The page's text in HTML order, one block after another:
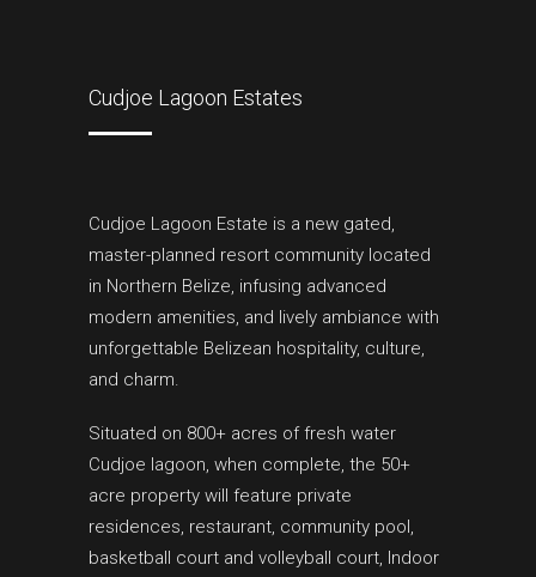
Cudjoe Lagoon Estates
Cudjoe Lagoon Estate is a new gated,
master-planned resort community located
in Northern Belize, infusing advanced
modern amenities, and lively ambiance with
unforgettable Belizean hospitality, culture,
and charm.
Situated on 800+ acres of fresh water
Cudjoe lagoon, when complete, the 50+
acre property will feature private
residences, restaurant, community pool,
basketball court and volleyball court, Indoor